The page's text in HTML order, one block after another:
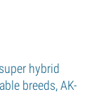
hybrid
breeds, AK-